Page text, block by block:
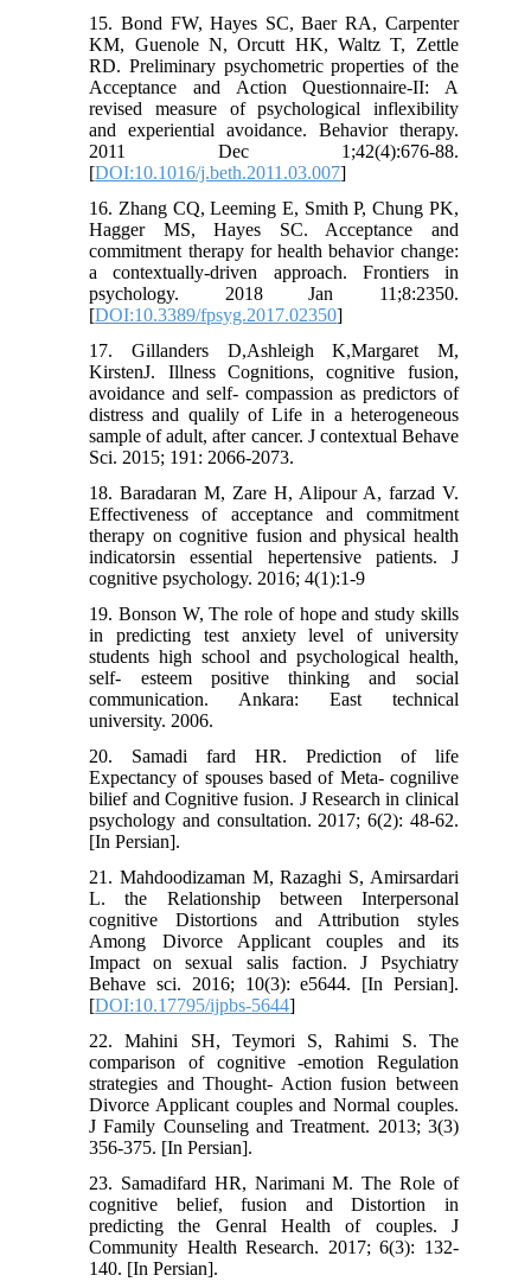
15. Bond FW, Hayes SC, Baer RA, Carpenter
KM, Guenole N, Orcutt HK, Waltz T, Zettle
RD. Preliminary psychometric properties of the
Acceptance and Action Questionnaire-II: A
revised measure of psychological inflexibility
and experiential avoidance. Behavior therapy.
2011 Dec 1;42(4):676-88.
[DOI:10.1016/j.beth.2011.03.007]
16. Zhang CQ, Leeming E, Smith P, Chung PK,
Hagger MS, Hayes SC. Acceptance and
commitment therapy for health behavior change:
a contextually-driven approach. Frontiers in
psychology. 2018 Jan 11;8:2350.
[DOI:10.3389/fpsyg.2017.02350]
17. Gillanders D,Ashleigh K,Margaret M,
KirstenJ. Illness Cognitions, cognitive fusion,
avoidance and self- compassion as predictors of
distress and qualily of Life in a heterogeneous
sample of adult, after cancer. J contextual Behave
Sci. 2015; 191: 2066-2073.
18. Baradaran M, Zare H, Alipour A, farzad V.
Effectiveness of acceptance and commitment
therapy on cognitive fusion and physical health
indicatorsin essential hepertensive patients. J
cognitive psychology. 2016; 4(1):1-9
19. Bonson W, The role of hope and study skills
in predicting test anxiety level of university
students high school and psychological health,
self- esteem positive thinking and social
communication. Ankara: East technical
university. 2006.
20. Samadi fard HR. Prediction of life
Expectancy of spouses based of Meta- cognilive
bilief and Cognitive fusion. J Research in clinical
psychology and consultation. 2017; 6(2): 48-62.
[In Persian].
21. Mahdoodizaman M, Razaghi S, Amirsardari
L. the Relationship between Interpersonal
cognitive Distortions and Attribution styles
Among Divorce Applicant couples and its
Impact on sexual salis faction. J Psychiatry
Behave sci. 2016; 10(3): e5644. [In Persian].
[DOI:10.17795/ijpbs-5644]
22. Mahini SH, Teymori S, Rahimi S. The
comparison of cognitive -emotion Regulation
strategies and Thought- Action fusion between
Divorce Applicant couples and Normal couples.
J Family Counseling and Treatment. 2013; 3(3)
356-375. [In Persian].
23. Samadifard HR, Narimani M. The Role of
cognitive belief, fusion and Distortion in
predicting the Genral Health of couples. J
Community Health Research. 2017; 6(3): 132-
140. [In Persian].